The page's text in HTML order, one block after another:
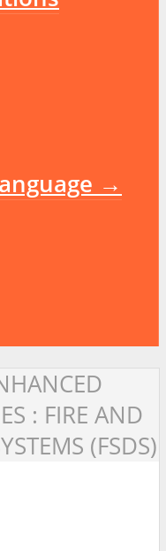
→
: FIRE AND
(FSDS)